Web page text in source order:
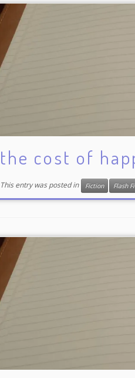
the cost of
This entry was posted in Fiction Flash